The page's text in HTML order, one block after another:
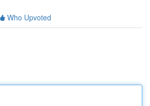
Who Upvoted